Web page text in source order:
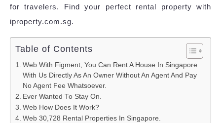
for travelers. Find your perfect rental property with
iproperty.com.sg.
Table of Contents
Web With Figment, You Can Rent A House In Singapore
With Us Directly As An Owner Without An Agent And Pay
No Agent Fee Whatsoever.
Ever Wanted To Stay On.
Web How Does It Work?
Web 30,728 Rental Properties In Singapore.